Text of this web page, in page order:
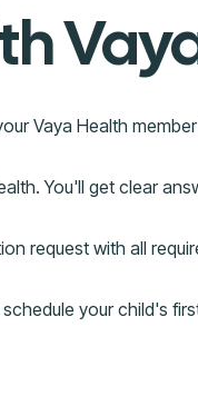
Vaya Health
You'll get clear
request with all
your child's